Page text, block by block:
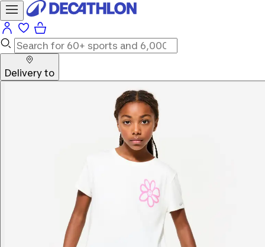
Delivery to